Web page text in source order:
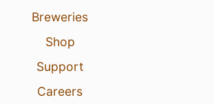
Breweries
Shop
Support
Careers